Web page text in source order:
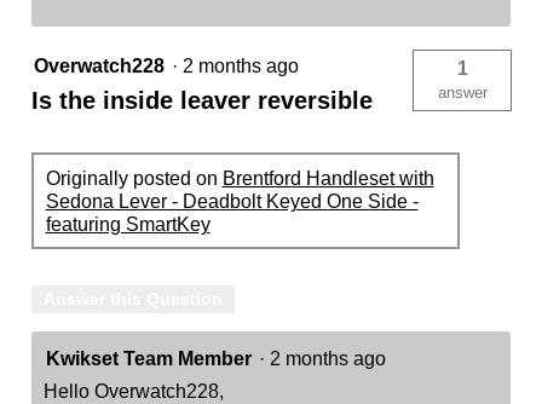
Overwatch228 · 2 months ago
Is the inside leaver reversible
1
answer
Originally posted on Brentford Handleset with
Sedona Lever - Deadbolt Keyed One Side -
featuring SmartKey
Kwikset Team Member · 2 months ago
Hello Overwatch228,